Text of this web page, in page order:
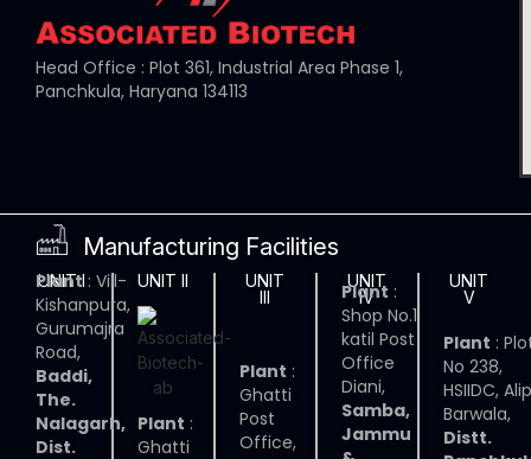
Head Office : Plot 361, Industrial Area Phase 1,
Panchkula, Haryana 134113
Manufacturing Facilities
UNIT I
Plant: Vill-
Kishanpura,
Gurumajra
Road,
Baddi,
The.
Nalagarh,
Dist.
UNIT II
Plant :
Ghatti
UNIT
III
Plant :
Ghatti
Post
Office,
UNIT
IV
Plant :
Shop No.1
katil Post
Office
Diani,
Samba,
Jammu
UNIT
V
Plant :
No 238,
HSIIDC,
Barwala,
Distt.